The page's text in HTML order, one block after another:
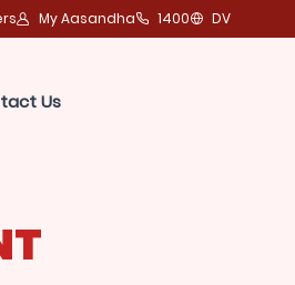
My Aasandha 1400 DV
Us